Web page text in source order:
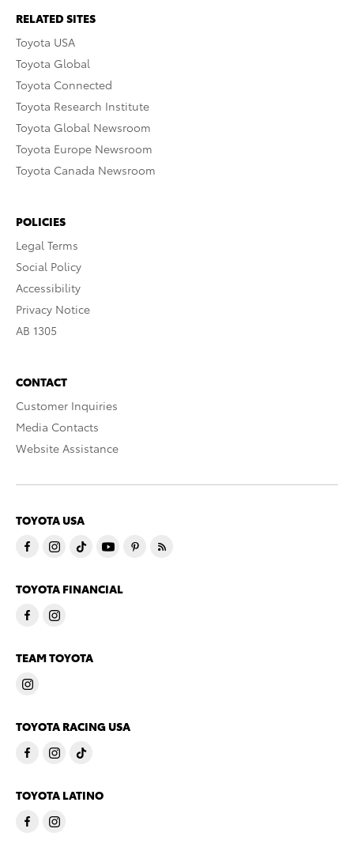
RELATED SITES
Toyota USA
Toyota Global
Toyota Connected
Toyota Research Institute
Toyota Global Newsroom
Toyota Europe Newsroom
Toyota Canada Newsroom
POLICIES
Legal Terms
Social Policy
Accessibility
Privacy Notice
AB 1305
CONTACT
Customer Inquiries
Media Contacts
Website Assistance
TOYOTA USA
TOYOTA FINANCIAL
TEAM TOYOTA
TOYOTA RACING USA
TOYOTA LATINO